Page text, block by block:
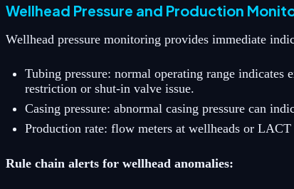
Wellhead Pressure and Production
Wellhead pressure monitoring provides immediate
Tubing pressure: normal operating range
restriction or shut-in valve issue.
Casing pressure: abnormal casing pressure can
Production rate: flow meters at wellheads or
Rule chain alerts for wellhead anomalies: